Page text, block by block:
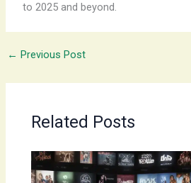
to 2025 and beyond.
← Previous Post
Related Posts